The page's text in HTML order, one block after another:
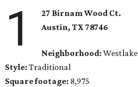
1
27 Birnam Wood Ct.
Austin, TX78746
Neighborhood: Westlake
Style: Traditional
Square footage: 8,975